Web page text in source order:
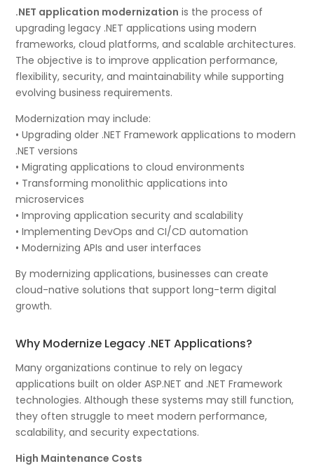
.NET application modernization is the process of
upgrading legacy .NET applications using modern
frameworks, cloud platforms, and scalable architectures.
The objective is to improve application performance,
flexibility, security, and maintainability while supporting
evolving business requirements.
Modernization may include:
• Upgrading older .NET Framework applications to modern
.NET versions
• Migrating applications to cloud environments
• Transforming monolithic applications into
microservices
• Improving application security and scalability
• Implementing DevOps and CI/CD automation
• Modernizing APIs and user interfaces
By modernizing applications, businesses can create
cloud-native solutions that support long-term digital
growth.
Why Modernize Legacy .NET Applications?
Many organizations continue to rely on legacy
applications built on older ASP.NET and .NET Framework
technologies. Although these systems may still function,
they often struggle to meet modern performance,
scalability, and security expectations.
High Maintenance Costs